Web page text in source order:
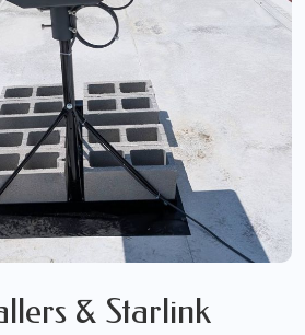
& Starlink